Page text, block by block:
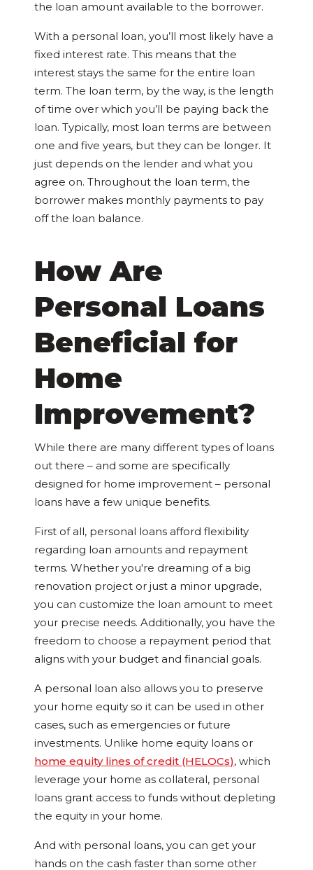
the loan amount available to the borrower.
With a personal loan, you’ll most likely have a
fixed interest rate. This means that the
interest stays the same for the entire loan
term. The loan term, by the way, is the length
of time over which you’ll be paying back the
loan. Typically, most loan terms are between
one and five years, but they can be longer. It
just depends on the lender and what you
agree on. Throughout the loan term, the
borrower makes monthly payments to pay
off the loan balance.
How Are
Personal Loans
Beneficial for
Home
Improvement?
While there are many different types of loans
out there – and some are specifically
designed for home improvement – personal
loans have a few unique benefits.
First of all, personal loans afford flexibility
regarding loan amounts and repayment
terms. Whether you're dreaming of a big
renovation project or just a minor upgrade,
you can customize the loan amount to meet
your precise needs. Additionally, you have the
freedom to choose a repayment period that
aligns with your budget and financial goals.
A personal loan also allows you to preserve
your home equity so it can be used in other
cases, such as emergencies or future
investments. Unlike home equity loans or
home equity lines of credit (HELOCs), which
leverage your home as collateral, personal
loans grant access to funds without depleting
the equity in your home.
And with personal loans, you can get your
hands on the cash faster than some other